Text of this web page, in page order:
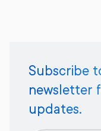
Subscribe
newsletter
updates.